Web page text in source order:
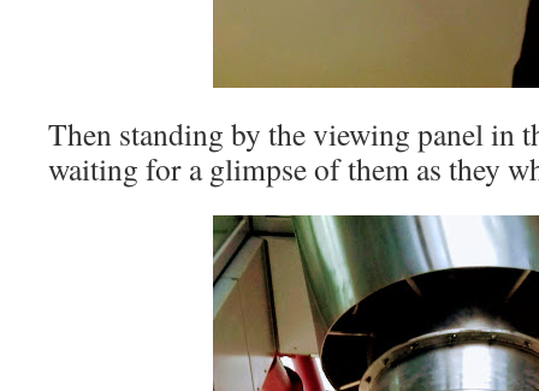
Then standing by the viewing panel in
waiting for a glimpse of them as they